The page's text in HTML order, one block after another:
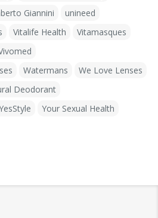
Giannini
unineed
Vitalife Health
Vitamasques
Watermans
We Love Lenses
Deodorant
Your Sexual Health